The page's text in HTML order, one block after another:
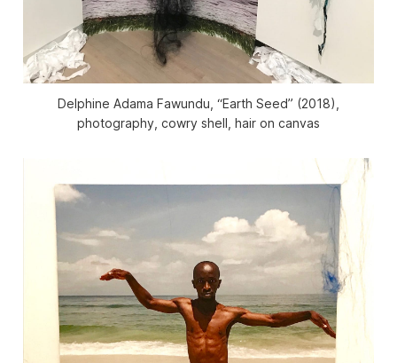
Delphine Adama Fawundu, “Earth Seed” (2018),
photography, cowry shell, hair on canvas